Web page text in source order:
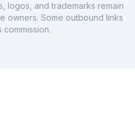
logos, and trademarks remain
owners. Some outbound links
commission.